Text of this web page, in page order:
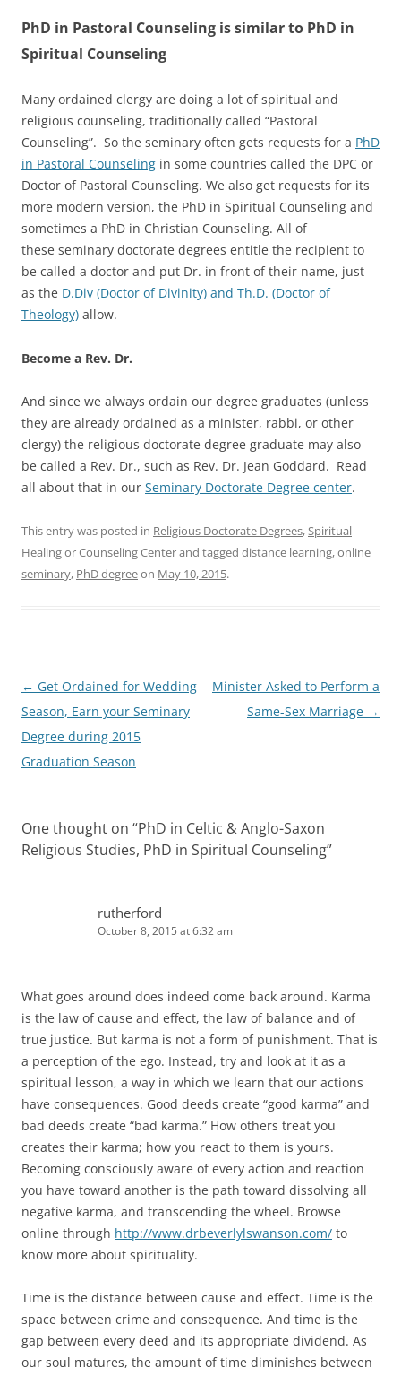
PhD in Pastoral Counseling is similar to PhD in
Spiritual Counseling
Many ordained clergy are doing a lot of spiritual and
religious counseling, traditionally called “Pastoral
Counseling”. So the seminary often gets requests for a PhD
in Pastoral Counseling in some countries called the DPC or
Doctor of Pastoral Counseling. We also get requests for its
more modern version, the PhD in Spiritual Counseling and
sometimes a PhD in Christian Counseling. All of
these seminary doctorate degrees entitle the recipient to
be called a doctor and put Dr. in front of their name, just
as the D.Div (Doctor of Divinity) and Th.D. (Doctor of
Theology) allow.
Become a Rev. Dr.
And since we always ordain our degree graduates (unless
they are already ordained as a minister, rabbi, or other
clergy) the religious doctorate degree graduate may also
be called a Rev. Dr., such as Rev. Dr. Jean Goddard. Read
all about that in our Seminary Doctorate Degree center.
This entry was posted in Religious Doctorate Degrees,Spiritual
Healing or Counseling Centerand tagged distance learning,online
seminary, PhD degreeon May 10, 2015.
Post
navigation
← Get Ordained for Wedding
Season, Earn your Seminary
Degree during 2015
Graduation Season
Minister Asked to Perform a
Same-Sex Marriage →
One thought on “PhD in Celtic & Anglo-Saxon
Religious Studies, PhD in Spiritual Counseling”
rutherford
October 8, 2015 at 6:32 am
What goes around does indeed come back around. Karma
is the law of cause and effect, the law of balance and of
true justice. But karma is not a form of punishment. That is
a perception of the ego. Instead, try and look at it as a
spiritual lesson, a way in which we learn that our actions
have consequences. Good deeds create “good karma” and
bad deeds create “bad karma.” How others treat you
creates their karma; how you react to them is yours.
Becoming consciously aware of every action and reaction
you have toward another is the path toward dissolving all
negative karma, and transcending the wheel. Browse
online through http://www.drbeverlylswanson.com/ to
know more about spirituality.
Time is the distance between cause and effect. Time is the
space between crime and consequence. And time is the
gap between every deed and its appropriate dividend. As
our soul matures, the amount of time diminishes between